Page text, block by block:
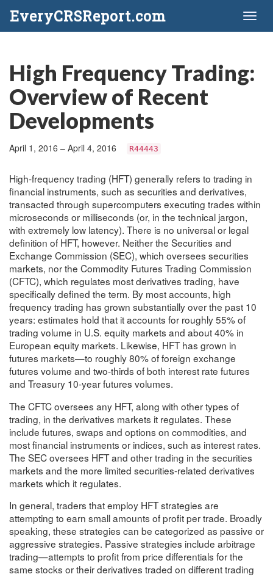
EveryCRSReport.com
High Frequency Trading:
Overview of Recent
Developments
April 1, 2016 – April 4, 2016 R44443
High-frequency trading (HFT) generally refers to trading in
financial instruments, such as securities and derivatives,
transacted through supercomputers executing trades within
microseconds or milliseconds (or, in the technical jargon,
with extremely low latency). There is no universal or legal
definition of HFT, however. Neither the Securities and
Exchange Commission (SEC), which oversees securities
markets, nor the Commodity Futures Trading Commission
(CFTC), which regulates most derivatives trading, have
specifically defined the term. By most accounts, high
frequency trading has grown substantially over the past 10
years: estimates hold that it accounts for roughly 55% of
trading volume in U.S. equity markets and about 40% in
European equity markets. Likewise, HFT has grown in
futures markets—to roughly 80% of foreign exchange
futures volume and two-thirds of both interest rate futures
and Treasury 10-year futures volumes.
The CFTC oversees any HFT, along with other types of
trading, in the derivatives markets it regulates. These
include futures, swaps and options on commodities, and
most financial instruments or indices, such as interest rates.
The SEC oversees HFT and other trading in the securities
markets and the more limited securities-related derivatives
markets which it regulates.
In general, traders that employ HFT strategies are
attempting to earn small amounts of profit per trade. Broadly
speaking, these strategies can be categorized as passive or
aggressive strategies. Passive strategies include arbitrage
trading—attempts to profit from price differentials for the
same stocks or their derivatives traded on different trading